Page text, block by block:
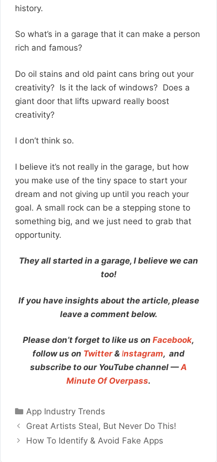
history.
So what’s in a garage that it can make a person
rich and famous?
Do oil stains and old paint cans bring out your
creativity? Is it the lack of windows? Does a
giant door that lifts upward really boost
creativity?
I don’t think so.
I believe it’s not really in the garage, but how
you make use of the tiny space to start your
dream and not giving up until you reach your
goal. A small rock can be a stepping stone to
something big, and we just need to grab that
opportunity.
They all started in a garage, I believe we can
too!
If you have insights about the article, please
leave a comment below.
Please don’t forget to like us on Facebook,
follow us on Twitter& Instagram, and
subscribe to our YouTube channel —A
Minute Of Overpass.
Categories
App Industry Trends
Great Artists Steal, But Never Do This!
How To Identify & Avoid Fake Apps